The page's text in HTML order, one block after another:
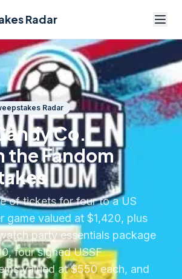
Radar
Radar
Co.
the Fandom
of tickets for four to a US
game valued at $1,420, plus
party essentials package
four signed USSF
valued at $550 each, and